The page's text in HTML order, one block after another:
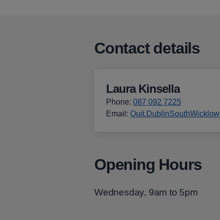
Contact details
Laura Kinsella
Phone: 087 092 7225
Email :
Opening Hours
Wednesday, 9am to 5pm